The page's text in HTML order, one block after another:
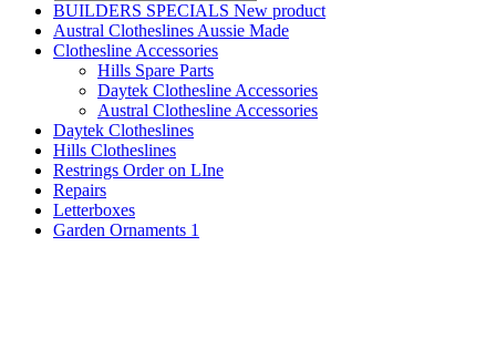
BUILDERS SPECIALS New product
Austral Clotheslines Aussie Made
Clothesline Accessories
Hills Spare Parts
Daytek Clothesline Accessories
Austral Clothesline Accessories
Daytek Clotheslines
Hills Clotheslines
Restrings Order on LIne
Repairs
Letterboxes
Garden Ornaments 1